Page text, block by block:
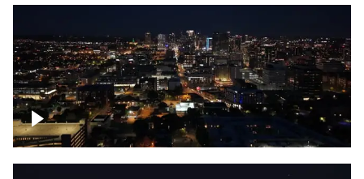
Downtown skyline of Nashville at night